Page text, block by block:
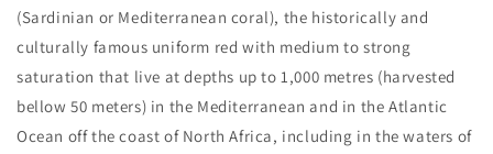
(Sardinian or Mediterranean coral), the historically and
culturally famous uniform red with medium to strong
saturation that live at depths up to 1,000 metres (harvested
bellow 50 meters) in the Mediterranean and in the Atlantic
Ocean off the coast of North Africa, including in the waters of